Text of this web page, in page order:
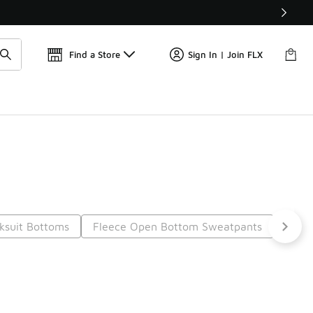
🚨 FLX Fridays Are Here! 💸
Find a Store Sign In | Join FLX
Bottoms Fleece Open Bottom Sweatpants